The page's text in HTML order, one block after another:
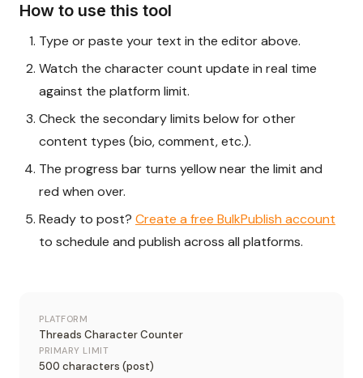
How to use this tool
Type or paste your text in the editor above.
Watch the character count update in real time
against the platform limit.
Check the secondary limits below for other
content types (bio, comment, etc.).
The progress bar turns yellow near the limit and
red when over.
Ready to post? Create a free BulkPublish account
to schedule and publish across all platforms.
PLATFORM
Threads Character Counter
PRIMARY LIMIT
500 characters (post)